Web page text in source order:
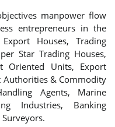
manpower flow
entrepreneurs in the
Houses, Trading
Star Trading Houses,
Oriented Units, Export
Authorities & Commodity
Agents, Marine
Industries, Banking